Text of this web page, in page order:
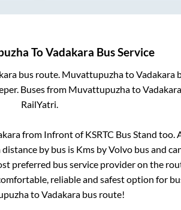
ToVadakara Bus Service
bus route. MuvattupuzhatoVadakara
Buses from MuvattupuzhatoVadakara
RailYatri.
from Infront of KSRTC Bus Stand too.
distance by bus is Kms by Volvo bus and
preferred bus service provider on the
reliable and safest option for
toVadakara bus route!